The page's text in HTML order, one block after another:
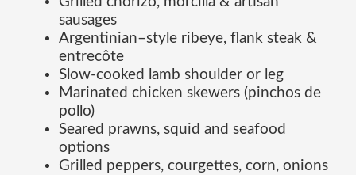
sausages
Argentinian–style ribeye, flank steak &
entrecôte
Slow-cooked lamb shoulder or leg
Marinated chicken skewers (pinchos de
pollo)
Seared prawns, squid and seafood
options
Grilled peppers, courgettes, corn, onions